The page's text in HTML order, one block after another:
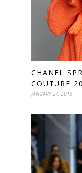
CHANEL
COUTURE
JANUARY 27, 2015